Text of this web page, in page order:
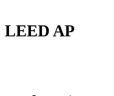
AP